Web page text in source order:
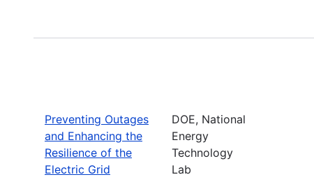
Preventing Outages
and Enhancing the
Resilience of the
Electric Grid
DOE, National
Energy
Technology
Lab